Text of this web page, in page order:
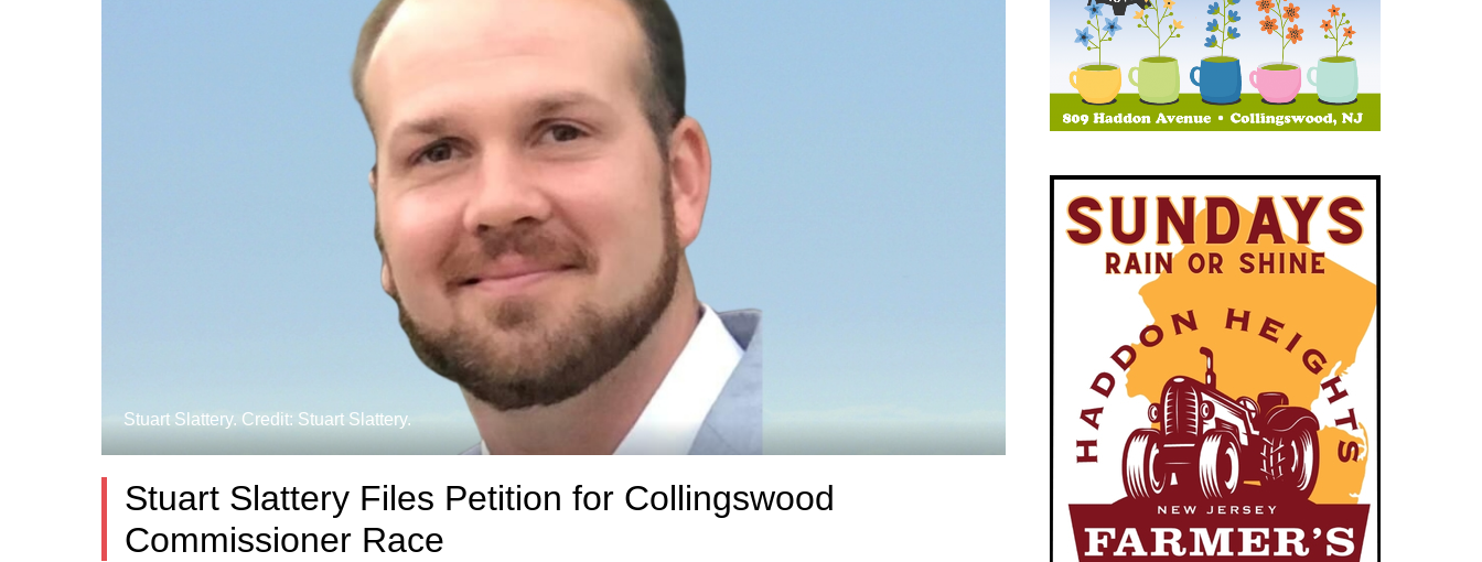
Stuart Slattery. Credit: Stuart Slattery.
Stuart Slattery Files Petition for Collingswood
Commissioner Race